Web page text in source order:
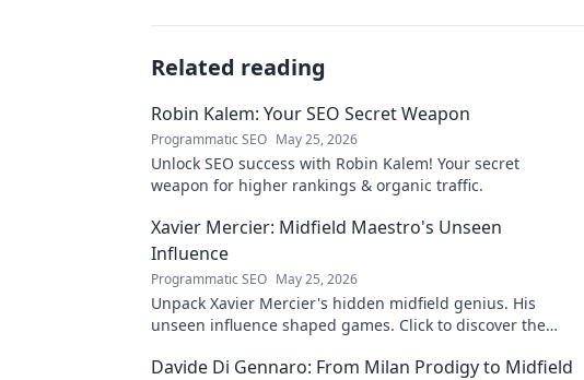
Related reading
Robin Kalem: Your SEO Secret Weapon
Programmatic SEO May 25, 2026
Unlock SEO success with Robin Kalem! Your secret
weapon for higher rankings & organic traffic.
Xavier Mercier: Midfield Maestro's Unseen
Influence
Programmatic SEO May 25, 2026
Unpack Xavier Mercier's hidden midfield genius. His
unseen influence shaped games. Click to discover the
Davide Di Gennaro: From Milan Prodigy to Midfield